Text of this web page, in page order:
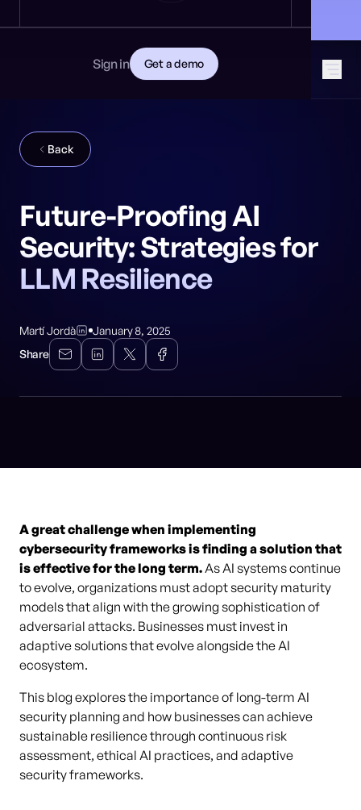
Download CISO guide
Documentation
Sign in Get a demo
Back
Future-Proofing AI
Security: Strategies for
LLM Resilience
Martí Jordà
January 8, 2025
Share
A great challenge when implementing
cybersecurity frameworks is finding a solution that
is effective for the long term.As AI systems continue
to evolve, organizations must adopt security maturity
models that align with the growing sophistication of
adversarial attacks. Businesses must invest in
adaptive solutions that evolve alongside the AI
ecosystem.
This blog explores the importance of long-term AI
security planning and how businesses can achieve
sustainable resilience through continuous risk
assessment, ethical AI practices, and adaptive
security frameworks.